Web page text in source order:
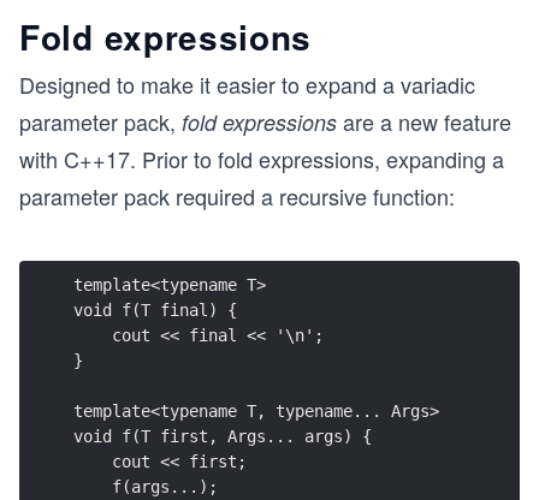
Fold expressions
Designed to make it easier to expand a variadic
parameter pack, fold expressions are a new feature
with C++17. Prior to fold expressions, expanding a
parameter pack required a recursive function:
template<typename T>
void f(T final) {
    cout << final << '\n';
}
template<typename T, typename... Args>
void f(T first, Args... args) {
    cout << first;
    f(args...);